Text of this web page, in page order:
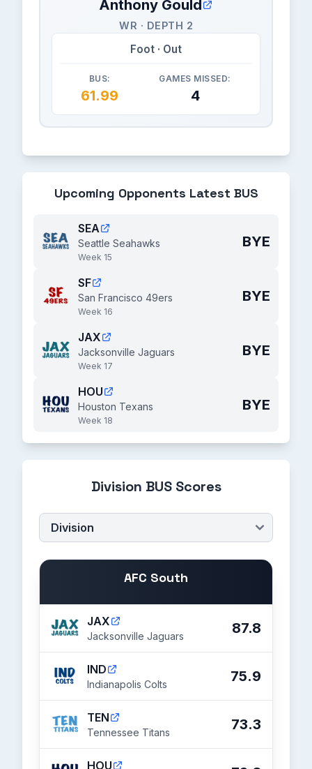
Anthony Gould
WR · DEPTH 2
Foot · Out
BUS:
61.99
GAMES MISSED:
4
Upcoming Opponents Latest BUS
SEA
Seattle Seahawks
Week 15
BYE
SF
San Francisco 49ers
Week 16
BYE
JAX
Jacksonville Jaguars
Week 17
BYE
HOU
Houston Texans
Week 18
BYE
Division BUS Scores
AFC South
JAX
Jacksonville Jaguars 87.8
IND
Indianapolis Colts 75.9
TEN
Tennessee Titans 73.3
HOU